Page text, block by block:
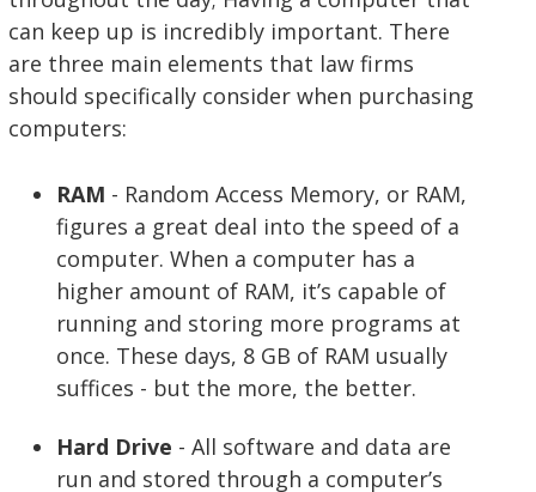
can keep up is incredibly important. There
are three main elements that law firms
should specifically consider when purchasing
computers:
RAM - Random Access Memory, or RAM,
figures a great deal into the speed of a
computer. When a computer has a
higher amount of RAM, it’s capable of
running and storing more programs at
once. These days, 8 GB of RAM usually
suffices - but the more, the better.
Hard Drive - All software and data are
run and stored through a computer’s